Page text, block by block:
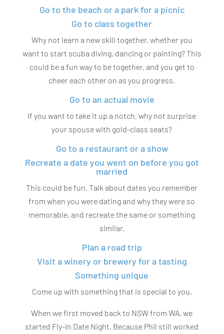
Go to the beach or a park for a picnic
Go to class together
Why not learn a new skill together, whether you
want to start scuba diving, dancing or painting? This
could be a fun way to be together, and you get to
cheer each other on as you progress.
Go to an actual movie
If you want to take it up a notch, why not surprise
your spouse with gold-class seats?
Go to a restaurant or a show
Recreate a date you went on before you got
married
This could be fun. Talk about dates you remember
from when you were dating and why they were so
memorable, and recreate the same or something
similar.
Plan a road trip
Visit a winery or brewery for a tasting
Something unique
Come up with something that is special to you.
When we first moved back to NSW from WA, we
started Fly-In Date Night. Because Phil still worked